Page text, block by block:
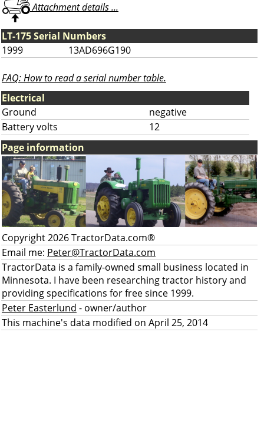
Attachment details ...
LT-175 Serial Numbers
1999
13AD696G190
FAQ: How to read a serial number table.
Electrical
Ground
negative
Battery volts
12
Page information
Copyright 2026 TractorData.com®
Email me: Peter@TractorData.com
TractorData is a family-owned small business located in
Minnesota. I have been researching tractor history and
providing specifications for free since 1999.
Peter Easterlund - owner/author
This machine's data modified on April 25, 2014